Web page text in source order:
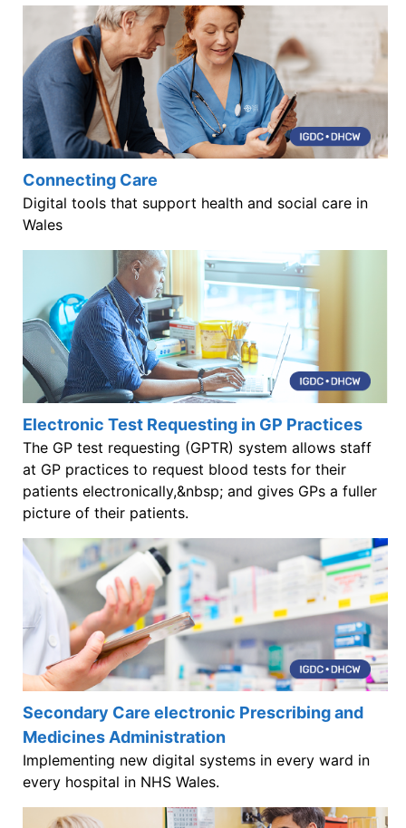
Connecting Care
Digital tools that support health and social care in
Wales
Electronic Test Requesting in GP Practices
The GP test requesting (GPTR) system allows staff
at GP practices to request blood tests for their
patients electronically,&nbsp; and gives GPs a fuller
picture of their patients.
Secondary Care electronic Prescribing and
Medicines Administration
Implementing new digital systems in every ward in
every hospital in NHS Wales.